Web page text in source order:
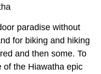
paradise without
for biking and hiking
and then some. To
of the Hiawatha epic